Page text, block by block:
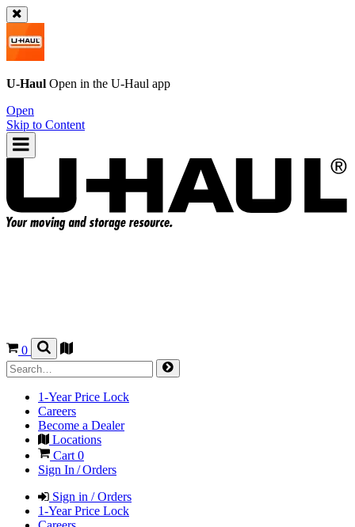
U-Haul Open in the U-Haul app
Open
Skip to Content
0
1-Year Price Lock
Careers
Become a Dealer
Locations
Cart 0
Sign In / Orders
Sign in / Orders
1-Year Price Lock